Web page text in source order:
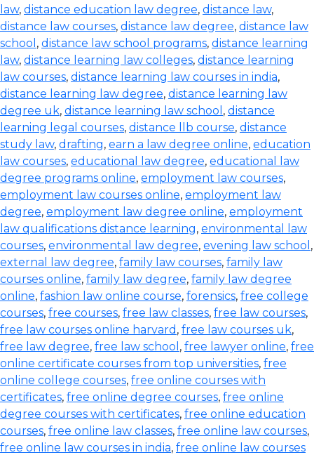
law, distance education law degree, distance law,
distance law courses, distance law degree, distance law
school , distance law school programs, distance learning
law, distance learning law colleges, distance learning
law courses, distance learning law courses in india,
distance learning law degree, distance learning law
degree uk, distance learning law school , distance
learning legal courses, distance llb course, distance
study law, drafting, earn a law degree online, education
law courses, educational law degree, educational law
degree programs online, employment law courses,
employment law courses online, employment law
degree, employment law degree online, employment
law qualifications distance learning, environmental law
courses, environmental law degree, evening law school ,
external law degree, family law courses, family law
courses online, family law degree, family law degree
online, fashion law online course, forensics, free college
courses, free courses, free law classes, free law courses,
free law courses online harvard , free law courses uk,
free law degree, free law school , free lawyer online, free
online certificate courses from top universities, free
online college courses, free online courses with
certificates, free online degree courses, free online
degree courses with certificates, free online education
courses, free online law classes, free online law courses,
free online law courses in india, free online law courses